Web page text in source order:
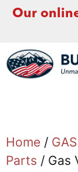
Our
Home /
Parts / Gas